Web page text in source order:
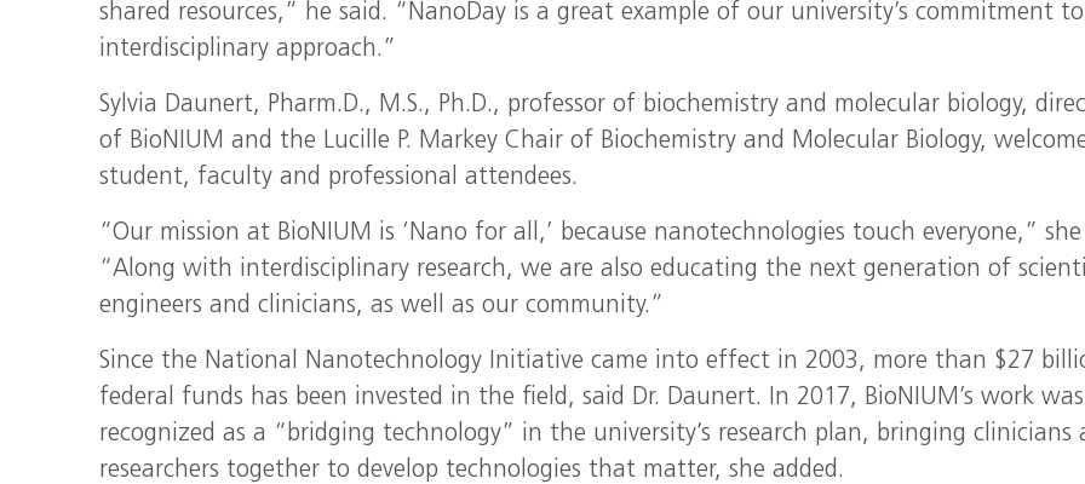
shared resources,” he said. “NanoDay is a great example of our university’s commitment
interdisciplinary approach.”
Sylvia Daunert, Pharm.D., M.S., Ph.D., professor of biochemistry and molecular biology,
of BioNIUM and the Lucille P. Markey Chair of Biochemistry and Molecular Biology,
student, faculty and professional attendees.
“Our mission at BioNIUM is ‘Nano for all,’ because nanotechnologies touch everyone,” she
“Along with interdisciplinary research, we are also educating the next generation of
engineers and clinicians, as well as our community.”
Since the National Nanotechnology Initiative came into effect in 2003, more than $27
federal funds has been invested in the field, said Dr. Daunert. In 2017, BioNIUM’s work was
recognized as a “bridging technology” in the university’s research plan, bringing clinicians
researchers together to develop technologies that matter, she added.